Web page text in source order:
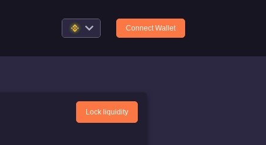
Connect Wallet
Lock liquidity